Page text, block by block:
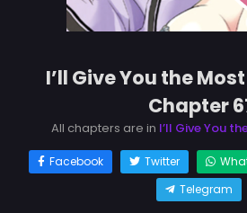
I’ll Give You the
Chapter
All chapters are in I’ll Give You
Facebook Twitter
Telegram